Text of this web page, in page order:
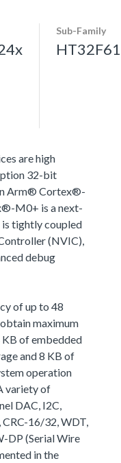
Sub-Family
are high
32-bit
Arm® Cortex®-
M0+ is a next-
tightly coupled
(NVIC),
debug
of up to 48
maximum
of embedded
and 8 KB of
operation
variety of
DAC, I2C,
16/32, WDT,
DP (Serial Wire
in the